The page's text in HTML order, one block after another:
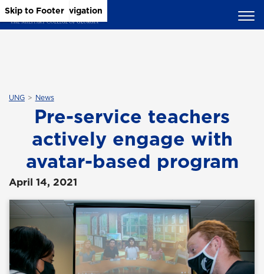
Skip to Main Content
Skip to Main Navigation
Skip to Footer
UNG News
Pre-service teachers
actively engage with
avatar-based program
April 14, 2021